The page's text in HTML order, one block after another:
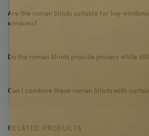
Are the roman blinds suitable for bay
windows?
Do the roman blinds provide privacy while
Can I combine these roman blinds with
RELATED PRODUCTS